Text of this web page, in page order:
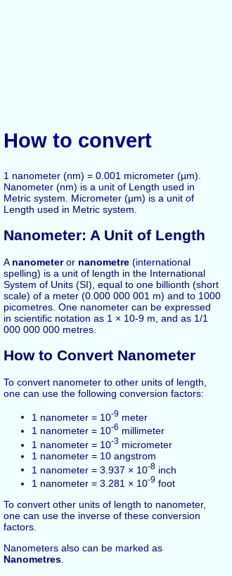
How to convert
1 nanometer (nm) = 0.001 micrometer (µm).
Nanometer (nm) is a unit of Length used in
Metric system. Micrometer (µm) is a unit of
Length used in Metric system.
Nanometer: A Unit of Length
A nanometeror nanometre (international
spelling) is a unit of length in the International
System of Units (SI), equal to one billionth (short
scale) of a meter (0.000 000 001 m) and to 1000
picometres. One nanometer can be expressed
in scientific notation as 1 × 10-9 m, and as 1/1
000 000 000 metres.
How to Convert Nanometer
To convert nanometer to other units of length,
one can use the following conversion factors:
1 nanometer = 10-9 meter
1 nanometer = 10-6 millimeter
1 nanometer = 10-3 micrometer
1 nanometer = 10 angstrom
1 nanometer = 3.937 × 10-8 inch
1 nanometer = 3.281 × 10-9 foot
To convert other units of length to nanometer,
one can use the inverse of these conversion
factors.
Nanometers also can be marked as
Nanometres